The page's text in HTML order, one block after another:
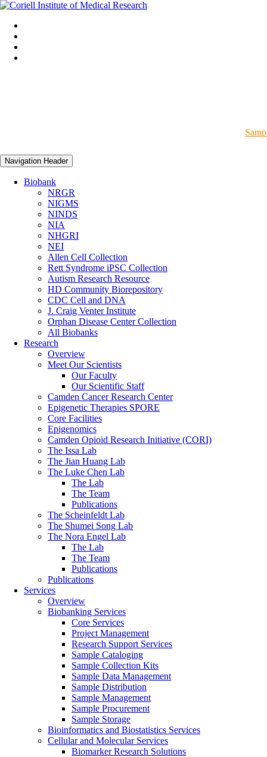
Navigation Header
Biobank
NRGR
NIGMS
NINDS
NIA
NHGRI
NEI
Allen Cell Collection
Rett Syndrome iPSC Collection
Autism Research Resource
HD Community Biorepository
CDC Cell and DNA
J. Craig Venter Institute
Orphan Disease Center Collection
All Biobanks
Research
Overview
Meet Our Scientists
Our Faculty
Our Scientific Staff
Camden Cancer Research Center
Epigenetic Therapies SPORE
Core Facilities
Epigenomics
Camden Opioid Research Initiative (CORI)
The Issa Lab
The Jian Huang Lab
The Luke Chen Lab
The Lab
The Team
Publications
The Scheinfeldt Lab
The Shumei Song Lab
The Nora Engel Lab
The Lab
The Team
Publications
Publications
Services
Overview
Biobanking Services
Core Services
Project Management
Research Support Services
Sample Cataloging
Sample Collection Kits
Sample Data Management
Sample Distribution
Sample Management
Sample Procurement
Sample Storage
Bioinformatics and Biostatistics Services
Cellular and Molecular Services
Biomarker Research Solutions